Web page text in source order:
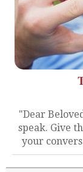
"Dear
speak. Give
your